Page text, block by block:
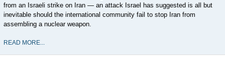
from an Israeli strike on Iran — an attack Israel has suggested is all but
inevitable should the international community fail to stop Iran from
assembling a nuclear weapon.
READ MORE...